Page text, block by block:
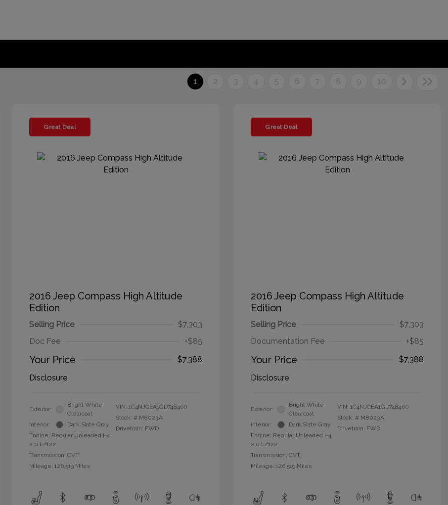
1 2 3 4 5 6 7 8 9 10
Great Deal
2016 Jeep Compass High Altitude
Edition
Selling Price
$7,303
Doc Fee
+$85
Your Price
$7,388
Disclosure
Exterior:
Bright White
Clearcoat
Interior:
Dark Slate Gray
Engine: Regular Unleaded I-4
2.0 L/122
Transmission: CVT
Mileage: 126,519 Miles
VIN: 1C4NJCEA1GD748460
Stock: # M8023A
Drivetrain: FWD
Great Deal
2016 Jeep Compass High Altitude
Edition
Selling Price
$7,303
Documentation Fee
+$85
Your Price
$7,388
Disclosure
Exterior:
Bright White
Clearcoat
Interior:
Dark Slate Gray
Engine: Regular Unleaded I-4
2.0 L/122
Transmission: CVT
Mileage: 126,519 Miles
VIN: 1C4NJCEA1GD748460
Stock: # M8023A
Drivetrain: FWD